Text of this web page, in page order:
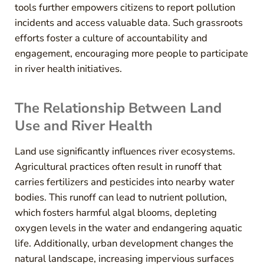
tools further empowers citizens to report pollution
incidents and access valuable data. Such grassroots
efforts foster a culture of accountability and
engagement, encouraging more people to participate
in river health initiatives.
The Relationship Between Land
Use and River Health
Land use significantly influences river ecosystems.
Agricultural practices often result in runoff that
carries fertilizers and pesticides into nearby water
bodies. This runoff can lead to nutrient pollution,
which fosters harmful algal blooms, depleting
oxygen levels in the water and endangering aquatic
life. Additionally, urban development changes the
natural landscape, increasing impervious surfaces